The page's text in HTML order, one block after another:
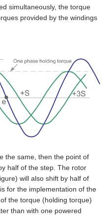
simultaneously, the torque
provided by the windings
the same, then the point of
half of the step. The rotor
will also shift by half of
for the implementation of the
the torque (holding torque)
than with one powered